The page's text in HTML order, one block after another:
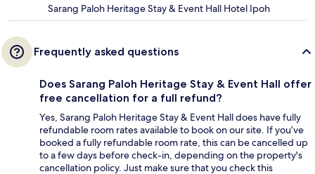
Sarang Paloh Heritage Stay & Event Hall Hotel Ipoh
Frequently asked questions
Does Sarang Paloh Heritage Stay & Event Hall offer
free cancellation for a full refund?
Yes, Sarang Paloh Heritage Stay & Event Hall does have fully
refundable room rates available to book on our site. If you’ve
booked a fully refundable room rate, this can be cancelled up
to a few days before check-in, depending on the property's
cancellation policy. Just make sure that you check this